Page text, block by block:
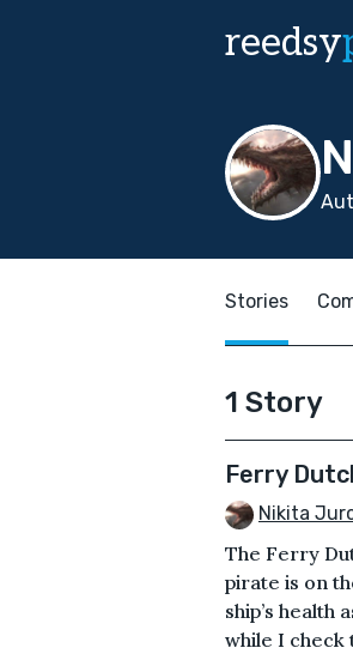
reedsy
Stories
1 Story
Ferry
Nikita
The Ferry
pirate is on
ship’s health
while I check